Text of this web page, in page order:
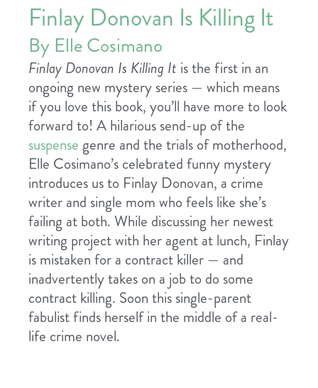
Finlay Donovan Is Killing It
By Elle Cosimano
Finlay Donovan Is Killing It is the first in an
ongoing new mystery series — which means
if you love this book, you’ll have more to look
forward to! A hilarious send-up of the
suspense genre and the trials of motherhood,
Elle Cosimano’s celebrated funny mystery
introduces us to Finlay Donovan, a crime
writer and single mom who feels like she’s
failing at both. While discussing her newest
writing project with her agent at lunch, Finlay
is mistaken for a contract killer — and
inadvertently takes on a job to do some
contract killing. Soon this single-parent
fabulist finds herself in the middle of a real-
life crime novel.